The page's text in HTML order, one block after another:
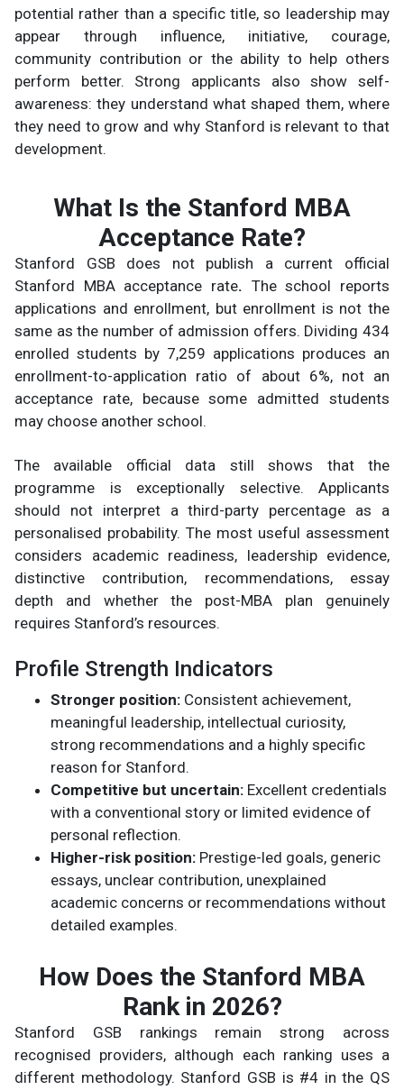
potential rather than a specific title, so leadership may
appear through influence, initiative, courage,
community contribution or the ability to help others
perform better. Strong applicants also show self-
awareness: they understand what shaped them, where
they need to grow and why Stanford is relevant to that
development.
What Is the Stanford MBA
Acceptance Rate?
Stanford GSB does not publish a current official
Stanford MBA acceptance rate. The school reports
applications and enrollment, but enrollment is not the
same as the number of admission offers. Dividing 434
enrolled students by 7,259 applications produces an
enrollment-to-application ratio of about 6%, not an
acceptance rate, because some admitted students
may choose another school.
The available official data still shows that the
programme is exceptionally selective. Applicants
should not interpret a third-party percentage as a
personalised probability. The most useful assessment
considers academic readiness, leadership evidence,
distinctive contribution, recommendations, essay
depth and whether the post-MBA plan genuinely
requires Stanford’s resources.
Profile Strength Indicators
Stronger position: Consistent achievement,
meaningful leadership, intellectual curiosity,
strong recommendations and a highly specific
reason for Stanford.
Competitive but uncertain: Excellent credentials
with a conventional story or limited evidence of
personal reflection.
Higher-risk position: Prestige-led goals, generic
essays, unclear contribution, unexplained
academic concerns or recommendations without
detailed examples.
How Does the Stanford MBA
Rank in 2026?
Stanford GSB rankings remain strong across
recognised providers, although each ranking uses a
different methodology. Stanford GSB is #4 in the QS